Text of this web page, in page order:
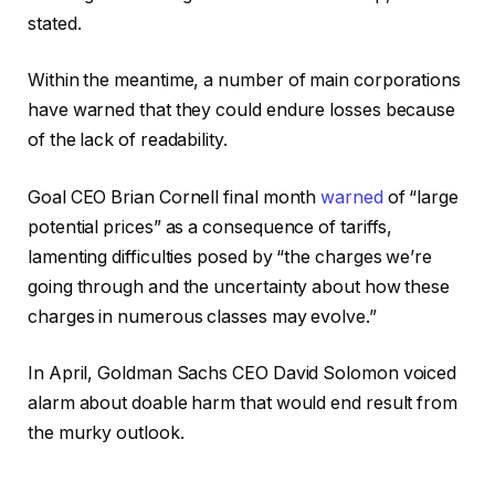
stated.
Within the meantime, a number of main corporations
have warned that they could endure losses because
of the lack of readability.
Goal CEO Brian Cornell final monthwarned of “large
potential prices” as a consequence of tariffs,
lamenting difficulties posed by “the charges we’re
going through and the uncertainty about how these
charges in numerous classes may evolve.”
In April, Goldman Sachs CEO David Solomon voiced
alarm about doable harm that would end result from
the murky outlook.